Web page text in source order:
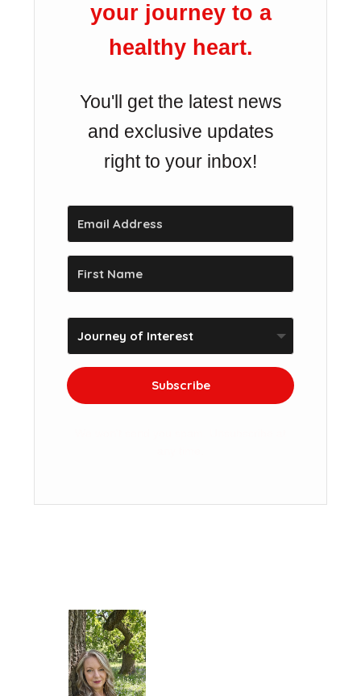
your journey to a
healthy heart.
You'll get the latest news
and exclusive updates
right to your inbox!
Subscribe